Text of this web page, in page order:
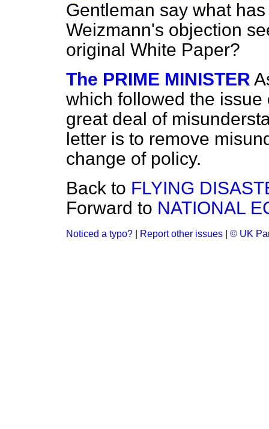
Gentleman say what
Weizmann's objection
original White Paper?
The PRIME MINISTER
which followed the
great deal of
letter is to remove
change of policy.
Back to FLYING
Forward to NATIONAL
Noticed a typo? Report other issues © UK